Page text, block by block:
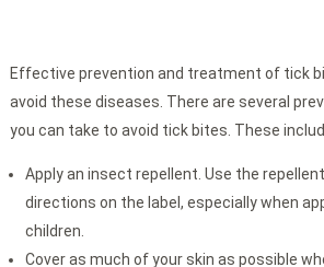
Effective prevention and treatment of tick
avoid these diseases. There are several
you can take to avoid tick bites. These
Apply an insect repellent. Use the
directions on the label, especially when
children.
Cover as much of your skin as possible